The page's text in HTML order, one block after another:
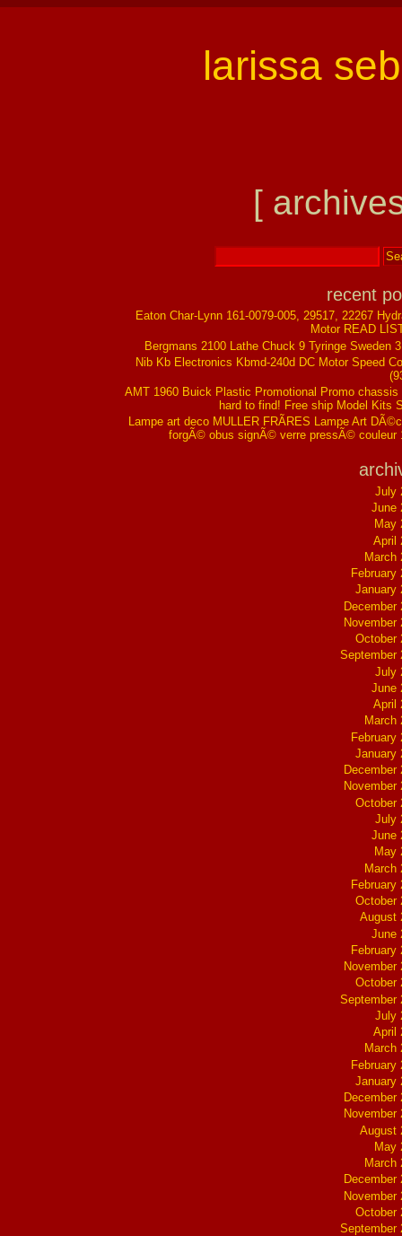
larissa
[
recent
Eaton Char-Lynn 161-0079-005, 29517, 22267
Motor READ
Bergmans 2100 Lathe Chuck 9 Tyringe Sweden
Nib Kb Electronics Kbmd-240d DC Motor Speed
AMT 1960 Buick Plastic Promotional Promo chassis
hard to find! Free ship Model Kits
Lampe art deco MULLER FRÃRES Lampe Art
forgÃ© obus signÃ© verre pressÃ© couleur
July
June
May
April
March
February
January
December
November
October
September
July
June
April
March
February
January
December
November
October
July
June
May
March
February
October
August
June
February
November
October
September
July
April
March
February
January
December
November
August
May
March
December
November
October
September